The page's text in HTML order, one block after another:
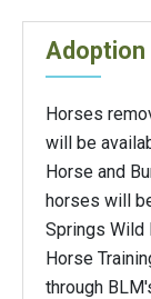
Horses
will be
Horse and
horses will
Springs Wild
Horse
through